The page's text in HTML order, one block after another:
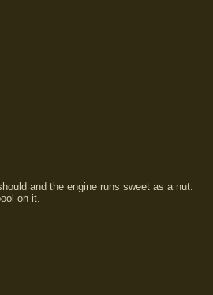
and the engine runs sweet as a nut.
on it.